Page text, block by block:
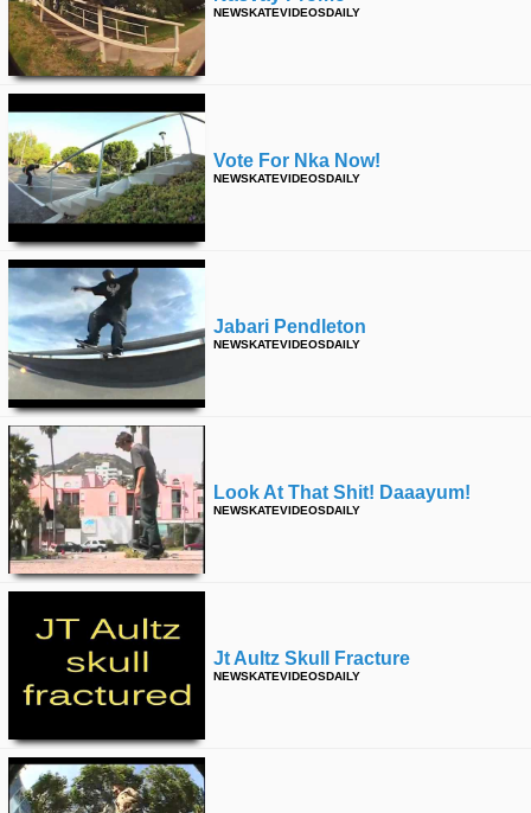
NEWSKATEVIDEOSDAILY
Vote For Nka Now!
NEWSKATEVIDEOSDAILY
Jabari Pendleton
NEWSKATEVIDEOSDAILY
Look At That Shit! Daaayum!
NEWSKATEVIDEOSDAILY
Jt Aultz Skull Fracture
NEWSKATEVIDEOSDAILY